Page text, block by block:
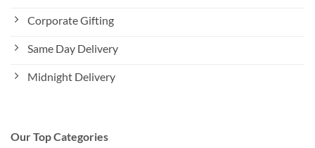
Corporate Gifting
Same Day Delivery
Midnight Delivery
Our Top Categories